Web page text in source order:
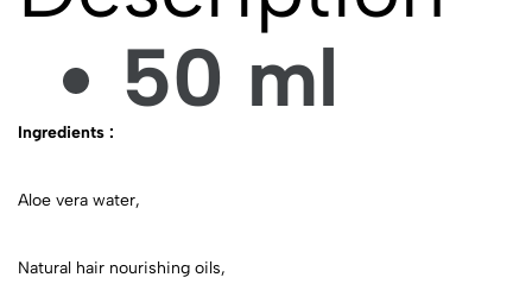
50 ml
Ingredients :
Aloe vera water,
Natural hair nourishing oils,